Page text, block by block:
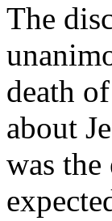
The
death
about
was